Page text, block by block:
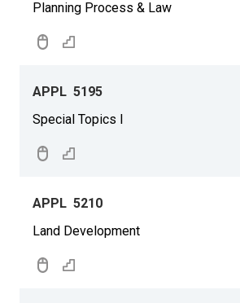
Planning Process & Law
APPL 5195
Special Topics I
APPL 5210
Land Development